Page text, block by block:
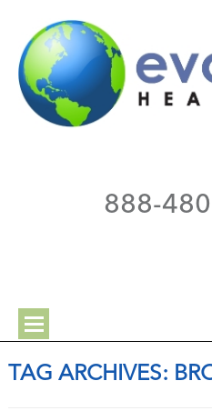
888-
TAG ARCHIVES: